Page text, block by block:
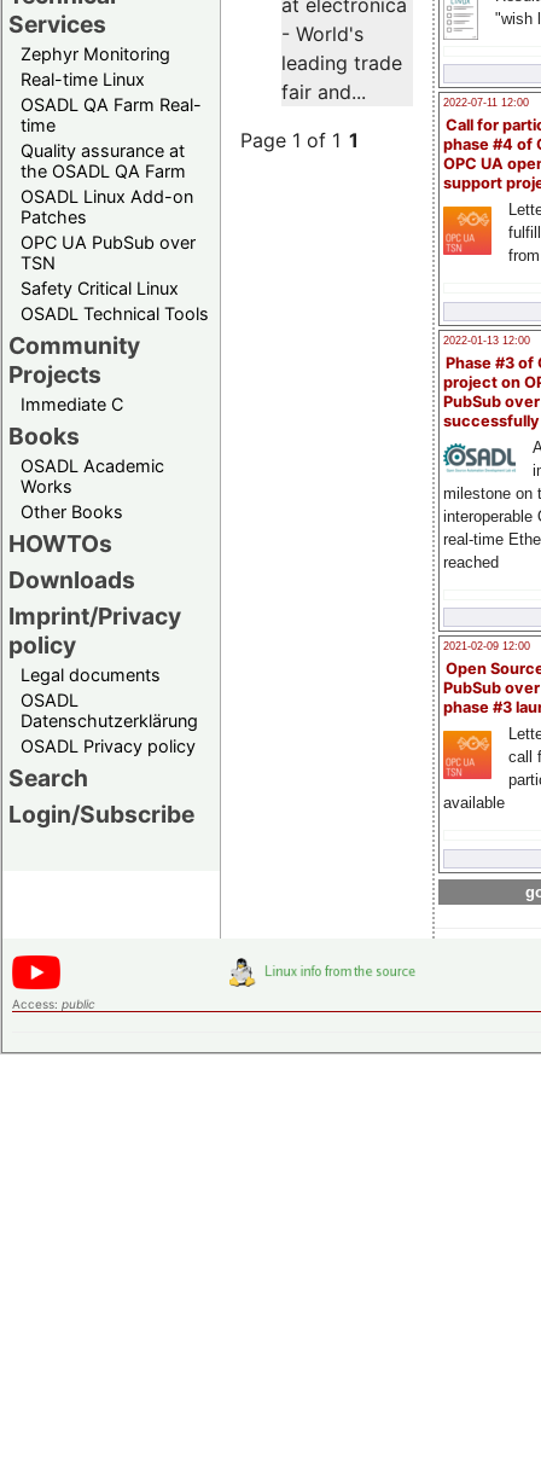
Services
Zephyr Monitoring
Real-time Linux
OSADL QA Farm Real-
time
Quality assurance at
the OSADL QA Farm
OSADL Linux Add-on
Patches
OPC UA PubSub over
TSN
Safety Critical Linux
OSADL Technical Tools
Community
Projects
Immediate C
Books
OSADL Academic
Works
Other Books
HOWTOs
Downloads
Imprint/Privacy
policy
Legal documents
OSADL
Datenschutzerklärung
OSADL Privacy policy
Search
Login/Subscribe
"wish
2022-07-11 12:00
Call for
phase #4 of
OPC UA
support
2022-01-13 12:00
Phase #3 of
project on
PubSub over
milestone on
interoperable
real-time
reached
2021-02-09 12:00
Open
PubSub
phase #3
call
available
at electronica
- World's
leading trade
fair and...
Page 1 of 1 1
Access: public